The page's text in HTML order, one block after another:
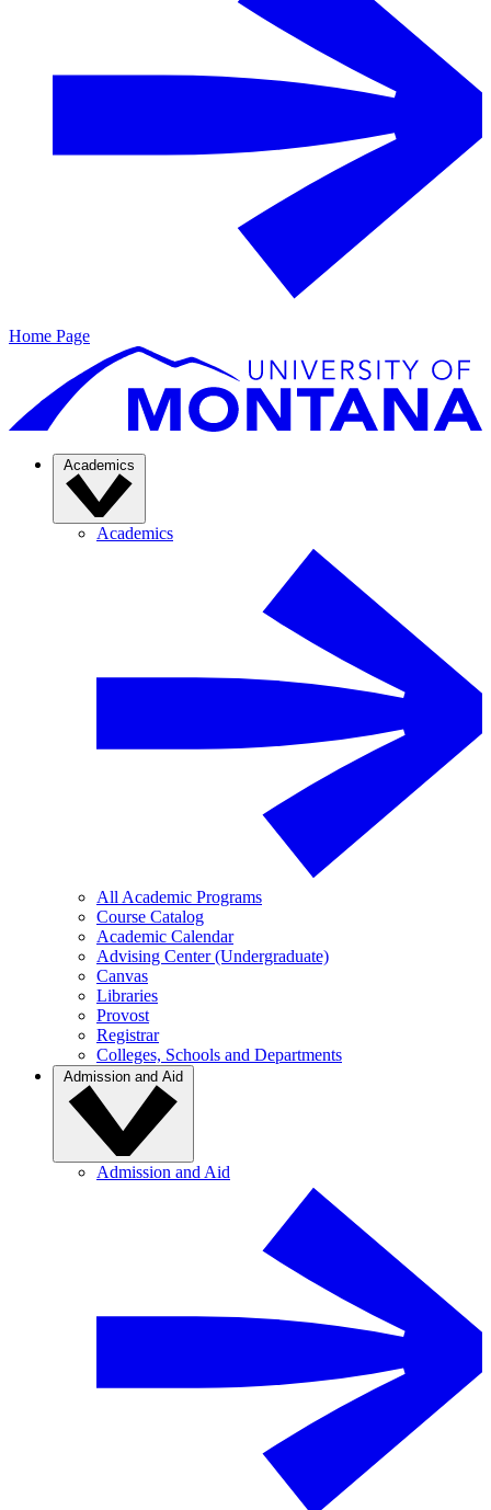
Home Page
Academics
Academics
All Academic Programs
Course Catalog
Academic Calendar
Advising Center (Undergraduate)
Canvas
Libraries
Provost
Registrar
Colleges, Schools and Departments
Admission and Aid
Admission and Aid